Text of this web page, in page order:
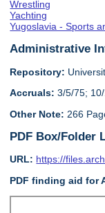
Wrestling
Yachting
Yugoslavia - Sports
Administrative
Repository:
Accruals: 3/5/75;
Other Note: 266
PDF Box/Folder
URL: https://
PDF finding aid for